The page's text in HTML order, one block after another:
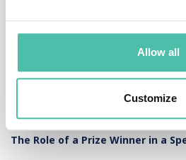
Allow all
Customize
speaker and can engage
business professor or author.
Check the availability and
Consider the prestige and
winner can bring to your
The Role of a Prize Winner in a